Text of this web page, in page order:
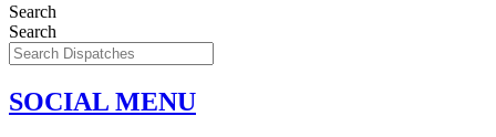
Search
Search
SOCIAL MENU